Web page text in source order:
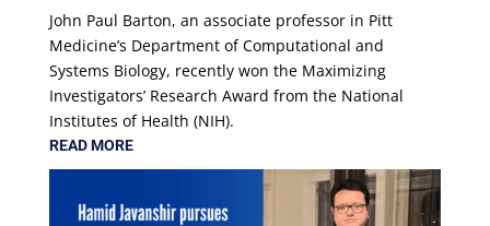
John Paul Barton, an associate professor in Pitt
Medicine’s Department of Computational and
Systems Biology, recently won the Maximizing
Investigators’ Research Award from the National
Institutes of Health (NIH).
READ MORE